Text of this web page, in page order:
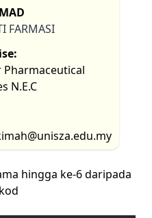
FARMASI
Pharmaceutical
N.E.C
hingga ke-6 daripada